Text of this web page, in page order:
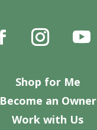
Shop for Me
Become an Owner
Work with Us